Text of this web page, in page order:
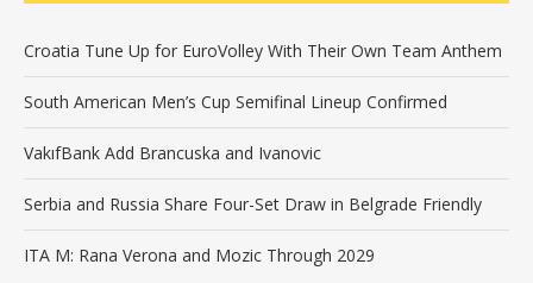
Croatia Tune Up for EuroVolley With Their Own Team Anthem
South American Men’s Cup Semifinal Lineup Confirmed
VakıfBank Add Brancuska and Ivanovic
Serbia and Russia Share Four-Set Draw in Belgrade Friendly
ITA M: Rana Verona and Mozic Through 2029